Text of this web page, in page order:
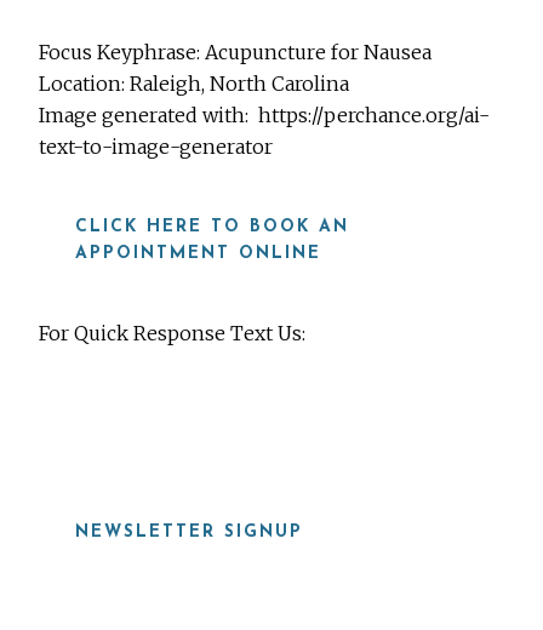
Focus Keyphrase: Acupuncture for Nausea
Location: Raleigh, North Carolina
Image generated with: https://perchance.org/ai-
text-to-image-generator
CLICK HERE TO BOOK AN
APPOINTMENT ONLINE
For Quick Response Text Us:
NEWSLETTER SIGNUP